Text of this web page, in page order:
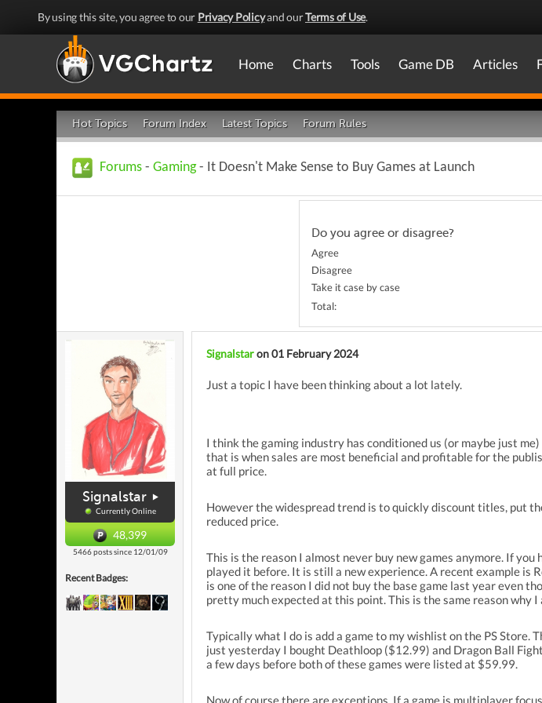
By using this site, you agree to our Privacy Policyand ourTerms of Use.
Home Charts Tools Game DB Articles
Hot Topics Forum Index Latest Topics Forum Rules
Forums - Gaming- It Doesn't Make Sense to Buy Games at Launch
Do you agree or disagree?
Agree
Disagree
Take it case by case
Total:
Signalstar
Currently Online
48,399
5466 posts since 12/01/09
Recent Badges:
Signalstaron 01 February 2024
Just a topic I have been thinking about a lot lately.
I think the gaming industry has conditioned us (or maybe just
that is when sales are most beneficial and profitable for the
at full price.
However the widespread trend is to quickly discount titles, put
reduced price.
This is the reason I almost never buy new games anymore. If
played it before. It is still a new experience. A recent example is
is one of the reason I did not buy the base game last year even
pretty much expected at this point. This is the same reason why
Typically what I do is add a game to my wishlist on the PS Store.
just yesterday I bought Deathloop ($12.99) and Dragon Ball
a few days before both of these games were listed at $59.99.
Now of course there are exceptions. If a game is multiplayer